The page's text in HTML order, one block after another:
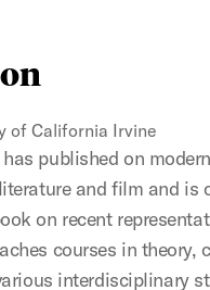
of California Irvine
published on
and film and is
on recent
courses in theory,
interdisciplinary